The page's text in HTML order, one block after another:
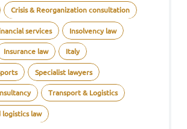
Crisis & Reorganization consultation
services Insolvency law
Insurance law Italy
Specialist lawyers
Transport & Logistics
logistics law